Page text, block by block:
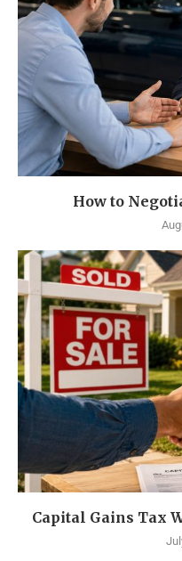
How to
Capital Gains Tax